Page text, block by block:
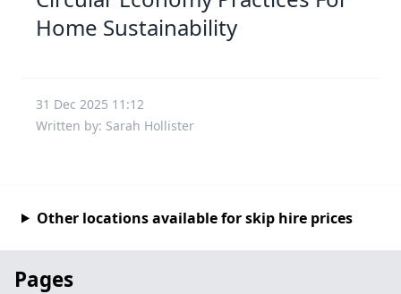
Home Sustainability
31 Dec 2025 11:12
Written by: Sarah Hollister
Other locations available for skip hire prices
Pages